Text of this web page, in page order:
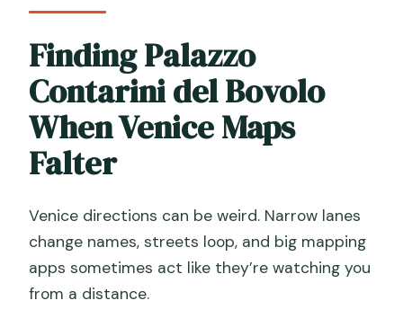
Finding Palazzo
Contarini del Bovolo
When Venice Maps
Falter
Venice directions can be weird. Narrow lanes
change names, streets loop, and big mapping
apps sometimes act like they’re watching you
from a distance.